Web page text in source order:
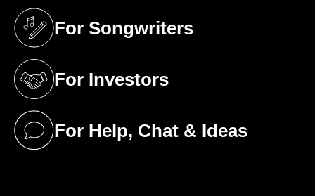
For Songwriters
(opens in a new tab)
For Investors
(opens in a new tab)
For Help, Chat & Ideas
(opens in a new tab)